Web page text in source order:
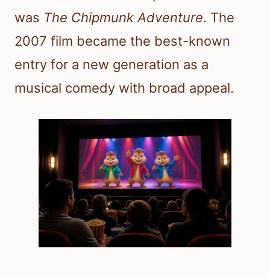
was The Chipmunk Adventure. The
2007 film became the best-known
entry for a new generation as a
musical comedy with broad appeal.